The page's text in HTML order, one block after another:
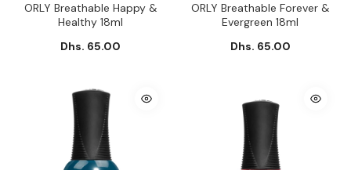
ORLY Breathable Happy &
Healthy 18ml
Dhs. 65.00
ORLY Breathable Forever &
Evergreen 18ml
Dhs. 65.00